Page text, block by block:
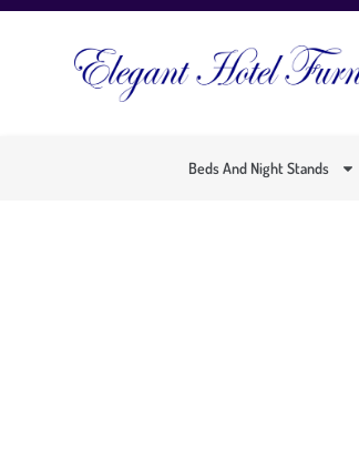
Beds And Night Stands